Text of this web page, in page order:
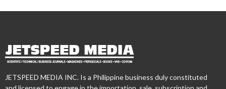
JETSPEED MEDIA INC. Is a Philippine business duly constituted